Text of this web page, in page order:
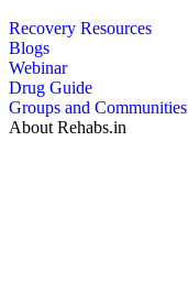
Recovery Resources
Blogs
Webinar
Drug Guide
Groups and Communities
About Rehabs.in